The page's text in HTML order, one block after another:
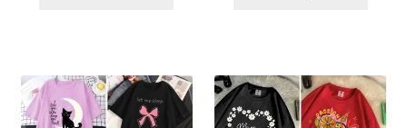
The
options
The